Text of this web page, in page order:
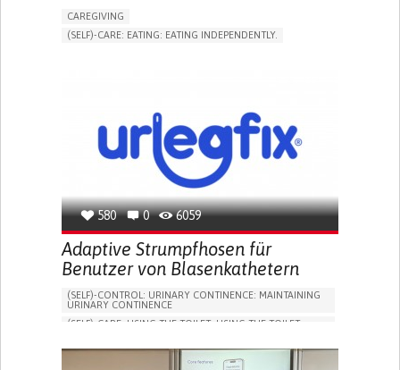
CAREGIVING
(SELF)-CARE: EATING: EATING INDEPENDENTLY.
CAREGIVING SUPPORT
GYNECOLOGY AND OBSTETRICS
PARENTHOOD SUPPORT
WOMEN'S HEALTH
580 0 6059
Adaptive Strumpfhosen für
Benutzer von Blasenkathetern
(SELF)-CONTROL: URINARY CONTINENCE: MAINTAINING
URINARY CONTINENCE
(SELF)-CARE: USING THE TOILET: USING THE TOILET
VESICAL FISTULA